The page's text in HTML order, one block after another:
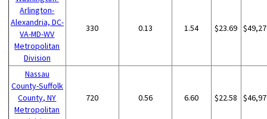
Arlington-
Alexandria, DC-
VA-MD-WV
Metropolitan
Division
330 0.13 1.54 $23.69
Nassau
County-Suffolk
County, NY
Metropolitan
720 0.56 6.60 $22.58